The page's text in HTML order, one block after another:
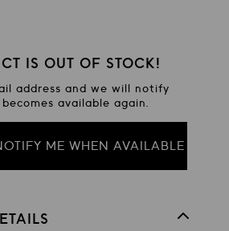
IS OUT OF STOCK!
address and we will notify
available again.
ME WHEN AVAILABLE